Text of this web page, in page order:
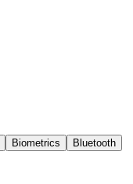
Biometrics
Bluetooth